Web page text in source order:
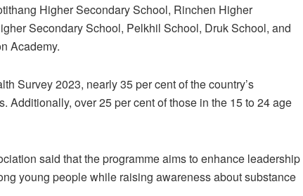
Higher Secondary School, Rinchen Higher
Secondary School, Pelkhil School, Druk School, and
Academy.
Survey 2023, nearly 35 per cent of the country’s
Additionally, over 25 per cent of those in the 15 to 24 age
said that the programme aims to enhance leadership
young people while raising awareness about substance